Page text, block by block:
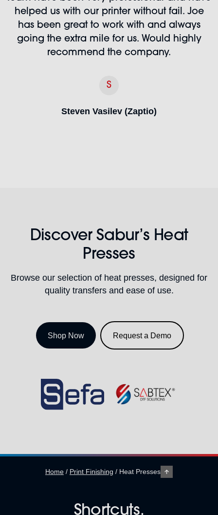
helped us with our printer without fail. Joe
has been great to work with and always
going the extra mile for us. Would highly
recommend the company.
S
Steven Vasilev (Zaptio)
Discover Sabur’s Heat
Presses
Browse our selection of heat presses, designed for
quality transfers and ease of use.
Shop Now Request a Demo
Home / Print Finishing / Heat Presses
Shortcuts.